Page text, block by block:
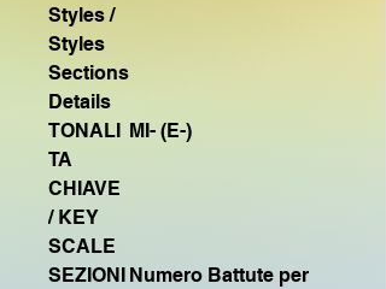
Styles /
Styles
Sections
Details
TONALI
TA
CHIAVE
/ KEY
SCALE
MI- (E-)
SEZIONI
Numero Battute per